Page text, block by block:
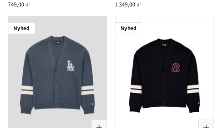
749,00 kr
1.349,00 kr
Nyhed Nyhed